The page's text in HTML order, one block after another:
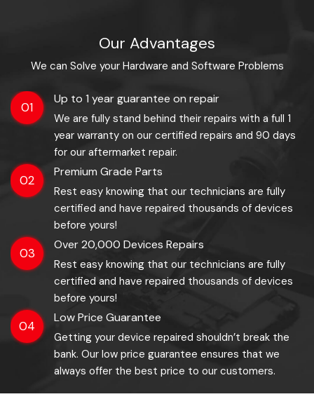
Our Advantages
We can Solve your Hardware and Software Problems
01
Up to 1 year guarantee on repair
We are fully stand behind their repairs with a full 1
year warranty on our certified repairs and 90 days
for our aftermarket repair.
02
Premium Grade Parts
Rest easy knowing that our technicians are fully
certified and have repaired thousands of devices
before yours!
03
Over 20,000 Devices Repairs
Rest easy knowing that our technicians are fully
certified and have repaired thousands of devices
before yours!
04
Low Price Guarantee
Getting your device repaired shouldn’t break the
bank. Our low price guarantee ensures that we
always offer the best price to our customers.